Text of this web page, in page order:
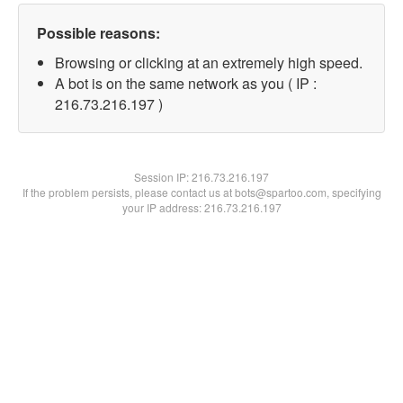
Possible reasons:
Browsing or clicking at an extremely high speed.
A bot is on the same network as you ( IP :
216.73.216.197 )
Session IP:216.73.216.197
If the problem persists, please contact us at bots@spartoo.com, specifying
your IP address: 216.73.216.197